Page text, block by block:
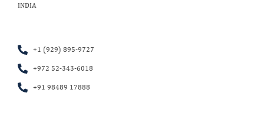
INDIA
+1 (929) 895-9727
+972 52-343-6018
+91 98489 17888